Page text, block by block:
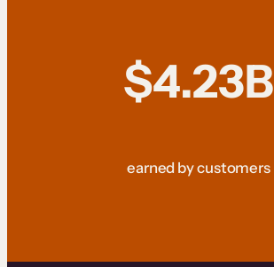
$4.23B
earned by customers